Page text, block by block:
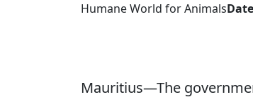
Humane World for Animals
Mauritius—The